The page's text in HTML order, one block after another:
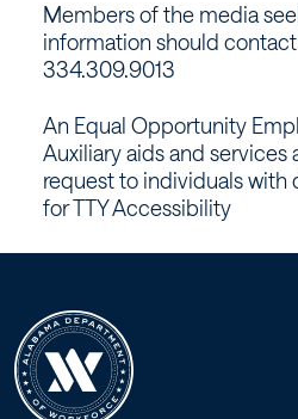
Members of the media
information should
334.309.9013
An Equal Opportunity
Auxiliary aids and services
request to individuals with
for TTY Accessibility